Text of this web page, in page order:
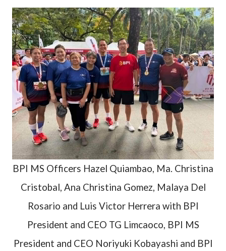
BPI MS Officers Hazel Quiambao, Ma. Christina
Cristobal, Ana Christina Gomez, Malaya Del
Rosario and Luis Victor Herrera with BPI
President and CEO TG Limcaoco, BPI MS
President and CEO Noriyuki Kobayashi and BPI